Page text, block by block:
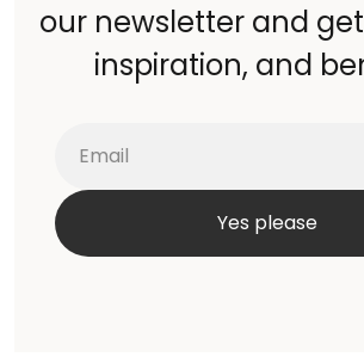
our newsletter and
inspiration, and